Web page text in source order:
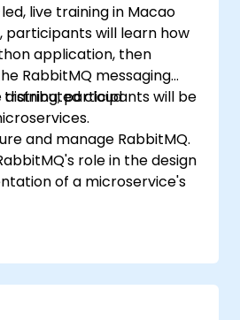
live training in Macao
participants will learn how
application, then
RabbitMQ messaging
cloud
training, participants will be
and manage RabbitMQ.
role in the design
of a microservice's
Queuing Architectures.
RabbitMQ as a broker for
and synchronous
world Python